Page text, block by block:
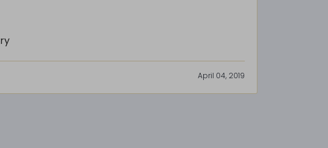
April 04, 2019